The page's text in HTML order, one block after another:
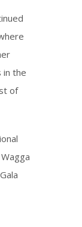
in the
of